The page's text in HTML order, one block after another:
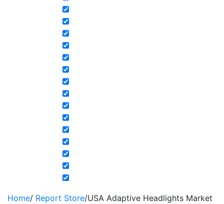
Home/ Report Store/USA Adaptive Headlights Market